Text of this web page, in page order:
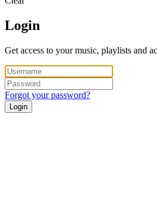
Login
Get access to your music, playlists and
Forgot your password?
Login